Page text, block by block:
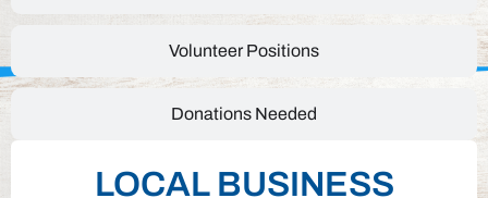
Volunteer Positions
Donations Needed
LOCAL BUSINESS